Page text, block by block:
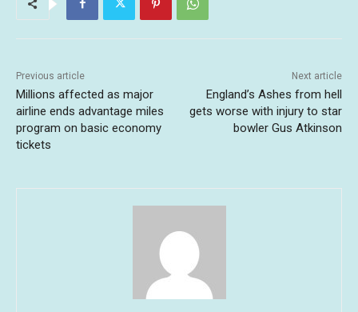
Previous article
Millions affected as major
airline ends advantage miles
program on basic economy
tickets
Next article
England’s Ashes from hell
gets worse with injury to star
bowler Gus Atkinson